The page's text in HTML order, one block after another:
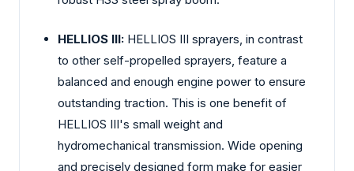
HELLIOS III: HELLIOS III sprayers, in contrast
to other self-propelled sprayers, feature a
balanced and enough engine power to ensure
outstanding traction. This is one benefit of
HELLIOS III's small weight and
hydromechanical transmission. Wide opening
and precisely designed form make for easier